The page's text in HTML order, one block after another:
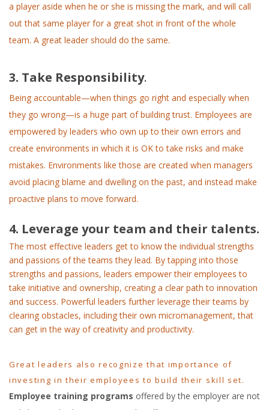
a player aside when he or she is missing the mark, and will call
out that same player for a great shot in front of the whole
team. A great leader should do the same.
3. Take Responsibility.
Being accountable—when things go right and especially when
they go wrong—is a huge part of building trust. Employees are
empowered by leaders who own up to their own errors and
create environments in which it is OK to take risks and make
mistakes. Environments like those are created when managers
avoid placing blame and dwelling on the past, and instead make
proactive plans to move forward.
4. Leverage your team and their talents.
The most effective leaders get to know the individual strengths
and passions of the teams they lead. By tapping into those
strengths and passions, leaders empower their employees to
take initiative and ownership, creating a clear path to innovation
and success. Powerful leaders further leverage their teams by
clearing obstacles, including their own micromanagement, that
can get in the way of creativity and productivity.
Great leaders also recognize that importance of
investing in their employees to build their skill set.
Employee training programs offered by the employer are not